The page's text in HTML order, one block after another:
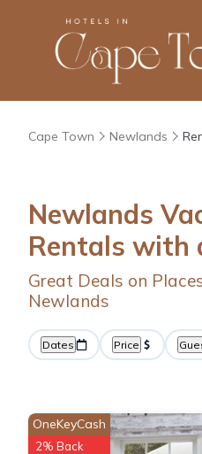
Cape Town Newlands
Newlands
Rentals with
Great Deals on
Newlands
Dates Price
OneKeyCash
2% Back